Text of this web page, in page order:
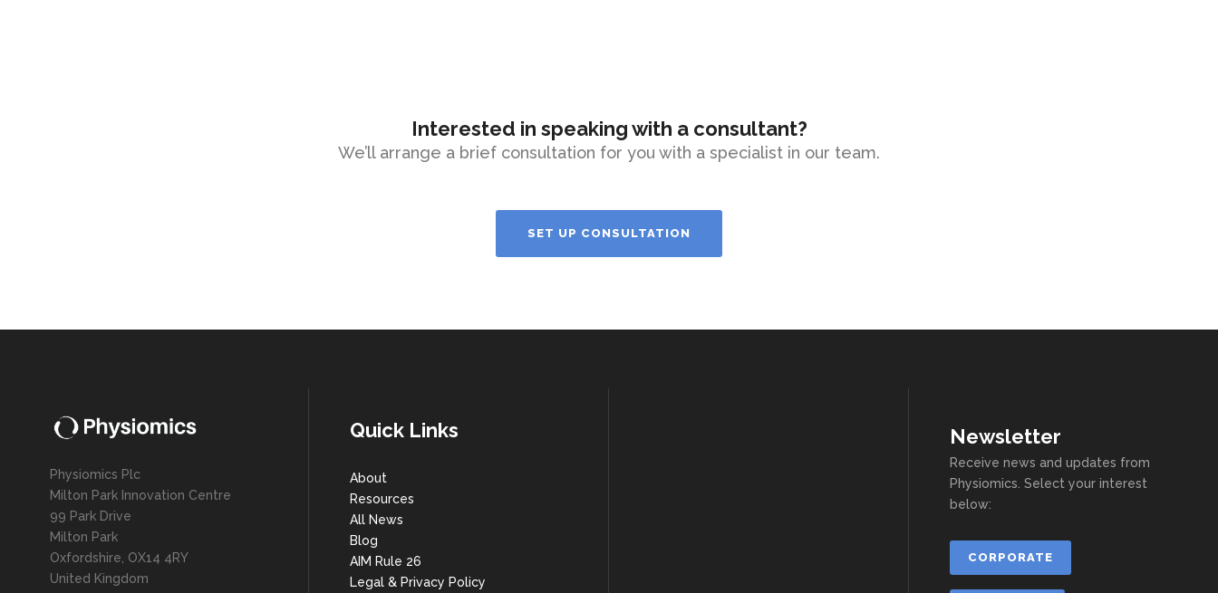
Interested in speaking with a consultant?
We’ll arrange a brief consultation for you with a specialist in our team.
SET UP CONSULTATION
Physiomics Plc
Milton Park Innovation Centre
99 Park Drive
Milton Park
Oxfordshire, OX14 4RY
United Kingdom
Quick Links
About
Resources
All News
Blog
AIM Rule 26
Legal & Privacy Policy
Newsletter
Receive news and updates from
Physiomics. Select your interest
below:
CORPORATE